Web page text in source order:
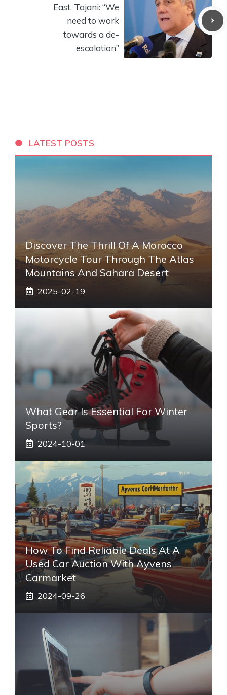
East, Tajani: “We
need to work
towards a de-
escalation”
LATEST POSTS
Discover The Thrill Of A Morocco
Motorcycle Tour Through The Atlas
Mountains And Sahara Desert
2025-02-19
What Gear Is Essential For Winter
Sports?
2024-10-01
How To Find Reliable Deals At A
Used Car Auction With Ayvens
Carmarket
2024-09-26